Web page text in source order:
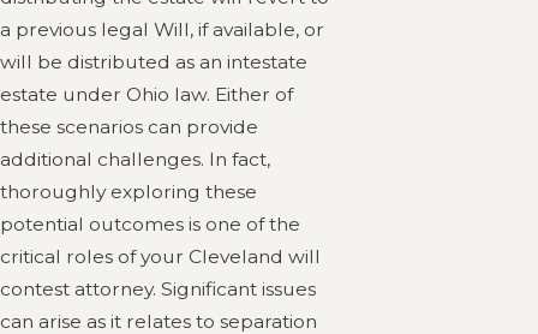
a previous legal Will, if available, or
will be distributed as an intestate
estate under Ohio law. Either of
these scenarios can provide
additional challenges. In fact,
thoroughly exploring these
potential outcomes is one of the
critical roles of your Cleveland will
contest attorney. Significant issues
can arise as it relates to separation